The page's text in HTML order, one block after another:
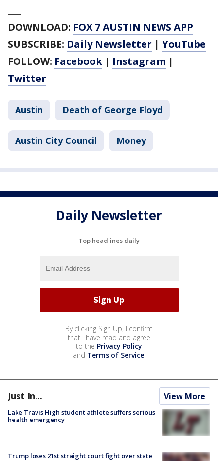
DOWNLOAD: FOX 7 AUSTIN NEWS APP
SUBSCRIBE: Daily Newsletter | YouTube
FOLLOW: Facebook | Instagram |
Twitter
Austin Death of George Floyd
Austin City Council Money
Daily Newsletter
Top headlines daily
By clicking Sign Up, I confirm
that I have read and agree
to the Privacy Policy
and Terms of Service.
Just In... View More
Lake Travis High student athlete suffers serious
health emergency
Trump loses 21st straight court fight over state